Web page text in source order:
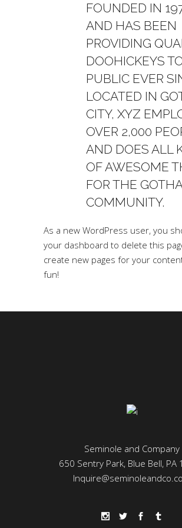
FOUNDED IN
AND HAS BEEN
PROVIDING
DOOHICKEYS
PUBLIC EVER
LOCATED IN
CITY, XYZ
OVER 2,000
AND DOES ALL
OF AWESOME
FOR THE
COMMUNITY.
As a new WordPress user, you
your dashboard to delete this
create new pages for your
fun!
Seminole and Company
650 Sentry Park, Blue Bell, PA